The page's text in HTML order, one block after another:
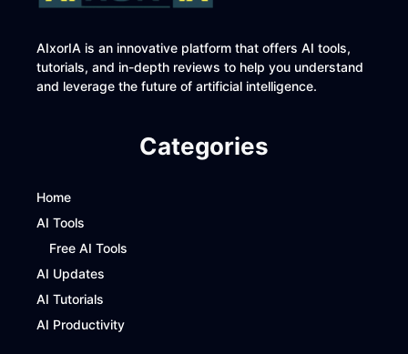
AIxorIA is an innovative platform that offers AI tools,
tutorials, and in-depth reviews to help you understand
and leverage the future of artificial intelligence.
Categories
Home
AI Tools
Free AI Tools
AI Updates
AI Tutorials
AI Productivity